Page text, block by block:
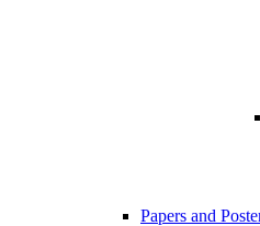
Papers and